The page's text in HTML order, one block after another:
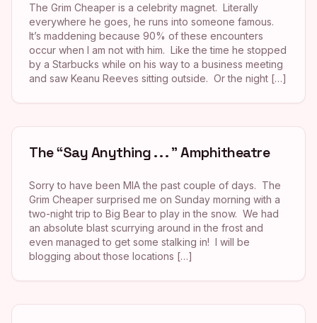
The Grim Cheaper is a celebrity magnet. Literally
everywhere he goes, he runs into someone famous.
It’s maddening because 90% of these encounters
occur when I am not with him. Like the time he stopped
by a Starbucks while on his way to a business meeting
and saw Keanu Reeves sitting outside. Or the night […]
The “Say Anything . . . ” Amphitheatre
Sorry to have been MIA the past couple of days. The
Grim Cheaper surprised me on Sunday morning with a
two-night trip to Big Bear to play in the snow. We had
an absolute blast scurrying around in the frost and
even managed to get some stalking in! I will be
blogging about those locations […]